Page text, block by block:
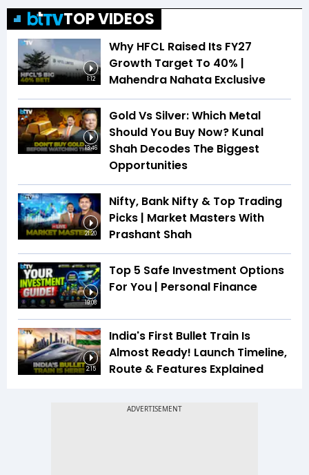
TOP VIDEOS
1:12
Why HFCL Raised Its FY27
Growth Target To 40% |
Mahendra Nahata Exclusive
13:46
Gold Vs Silver: Which Metal
Should You Buy Now? Kunal
Shah Decodes The Biggest
Opportunities
21:20
Nifty, Bank Nifty & Top Trading
Picks | Market Masters With
Prashant Shah
19:08
Top 5 Safe Investment Options
For You | Personal Finance
2:15
India's First Bullet Train Is
Almost Ready! Launch Timeline,
Route & Features Explained